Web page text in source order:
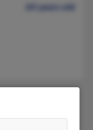
64 years old
7